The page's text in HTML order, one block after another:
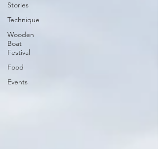
Stories
Technique
Wooden
Boat
Festival
Food
Events